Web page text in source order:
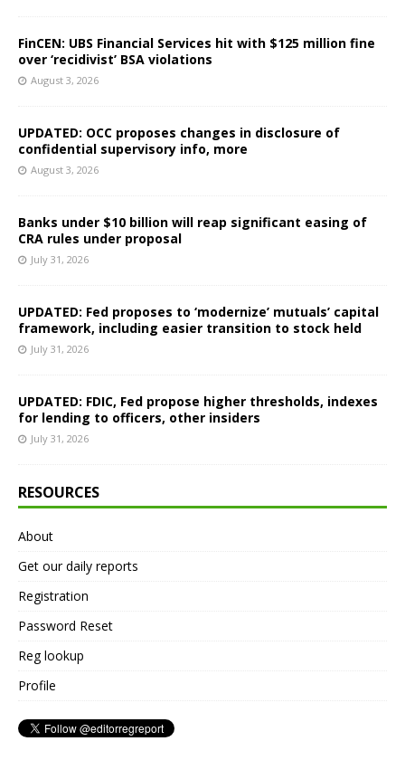
FinCEN: UBS Financial Services hit with $125 million fine
over ‘recidivist’ BSA violations
August 3, 2026
UPDATED: OCC proposes changes in disclosure of
confidential supervisory info, more
August 3, 2026
Banks under $10 billion will reap significant easing of
CRA rules under proposal
July 31, 2026
UPDATED: Fed proposes to ‘modernize’ mutuals’ capital
framework, including easier transition to stock held
July 31, 2026
UPDATED: FDIC, Fed propose higher thresholds, indexes
for lending to officers, other insiders
July 31, 2026
RESOURCES
About
Get our daily reports
Registration
Password Reset
Reg lookup
Profile